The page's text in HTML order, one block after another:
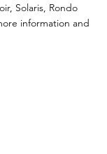
Solaris, Rondo
information and